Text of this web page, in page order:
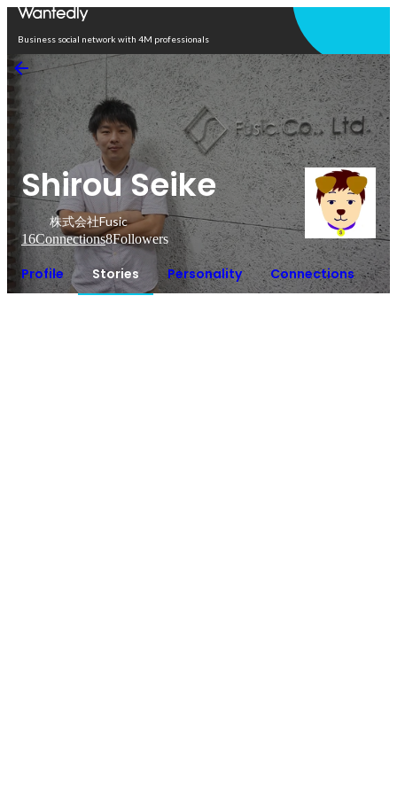
Business social network with 4M professionals
Shirou Seike
株式会社Fusic
16Connections8Followers
Profile Stories Personality Connections